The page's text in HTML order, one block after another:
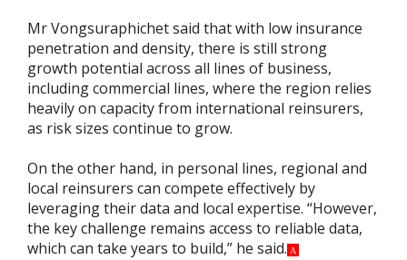
Mr Vongsuraphichet said that with low insurance
penetration and density, there is still strong
growth potential across all lines of business,
including commercial lines, where the region relies
heavily on capacity from international reinsurers,
as risk sizes continue to grow.
On the other hand, in personal lines, regional and
local reinsurers can compete effectively by
leveraging their data and local expertise. “However,
the key challenge remains access to reliable data,
which can take years to build,” he said. A